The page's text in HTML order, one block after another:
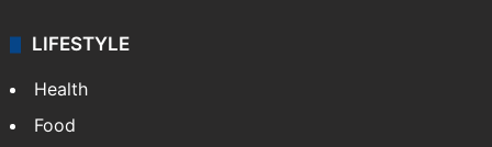
LIFESTYLE
Health
Food